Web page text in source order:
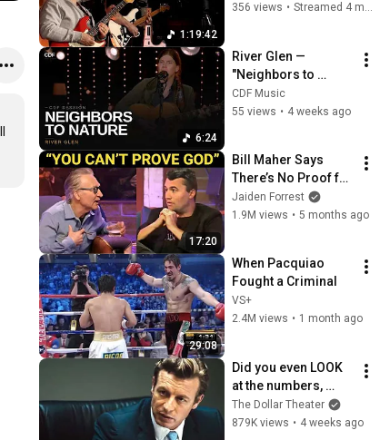
1:19:42
356 views • Streamed 4 months ago
6:24
River Glen —
"Neighbors to
Nature" (Live) | CDF
Music Group
CDF Music
55 views • 4 weeks ago
17:20
Bill Maher Says
There’s No Proof for
God... Then THIS
Happens
Jaiden Forrest
1.9M views • 5 months ago
29:08
When Pacquiao
Fought a Criminal
VS+
2.4M views • 1 month ago
Did you even LOOK
at the numbers,
Sam? | Margin Call |
Simon Baker, Demi
The Dollar Theater
879K views • 4 weeks ago